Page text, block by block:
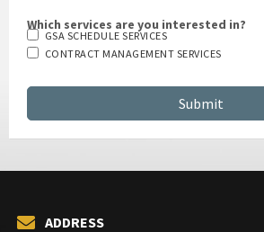
Which services are you interested in?
GSA SCHEDULE SERVICES
CONTRACT MANAGEMENT SERVICES
ADDRESS